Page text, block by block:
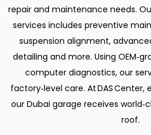
repair and maintenance needs.
services includes preventive
suspension alignment,
detailing and more. Using
computer diagnostics, our
factory‑level care. At DAS
our Dubai garage receives
roof.